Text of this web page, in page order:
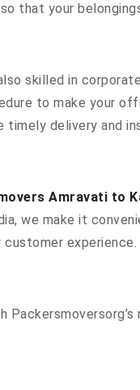
that your
skilled in
to make your
timely delivery and
Amravati to
we make it
experience.